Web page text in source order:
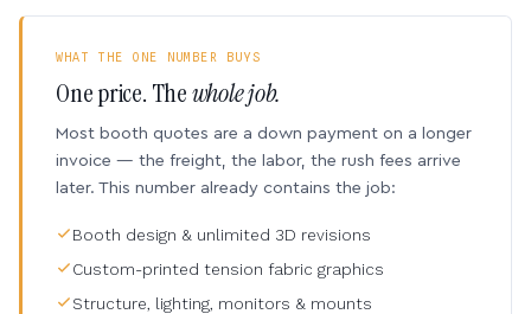
WHAT THE ONE NUMBER BUYS
One price. Thewhole job.
Most booth quotes are a down payment on a longer
invoice — the freight, the labor, the rush fees arrive
later. This number already contains the job:
Booth design & unlimited 3D revisions
Custom-printed tension fabric graphics
Structure, lighting, monitors & mounts